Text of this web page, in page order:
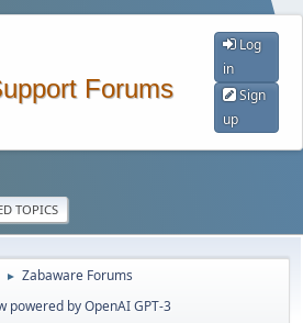
Forums
Log
in
Sign
up
TOPICS
► Zabaware Forums
powered by OpenAI GPT-3